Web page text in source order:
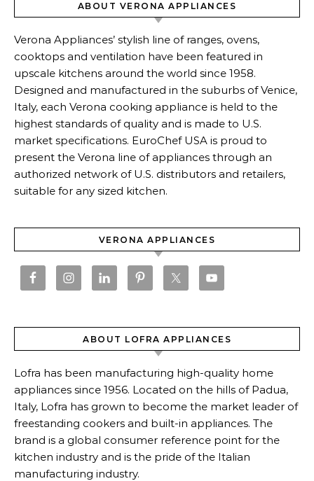
ABOUT VERONA APPLIANCES
Verona Appliances’ stylish line of ranges, ovens,
cooktops and ventilation have been featured in
upscale kitchens around the world since 1958.
Designed and manufactured in the suburbs of Venice,
Italy, each Verona cooking appliance is held to the
highest standards of quality and is made to U.S.
market specifications. EuroChef USA is proud to
present the Verona line of appliances through an
authorized network of U.S. distributors and retailers,
suitable for any sized kitchen.
VERONA APPLIANCES
ABOUT LOFRA APPLIANCES
Lofra has been manufacturing high-quality home
appliances since 1956. Located on the hills of Padua,
Italy, Lofra has grown to become the market leader of
freestanding cookers and built-in appliances. The
brand is a global consumer reference point for the
kitchen industry and is the pride of the Italian
manufacturing industry.